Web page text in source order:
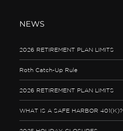
NEWS
2026 RETIREMENT PLAN LIMITS
Roth Catch-Up Rule
2026 RETIREMENT PLAN LIMITS
WHAT IS A SAFE HARBOR 401(K)?